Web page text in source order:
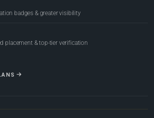
badges & greater visibility
placement & top-tier verification